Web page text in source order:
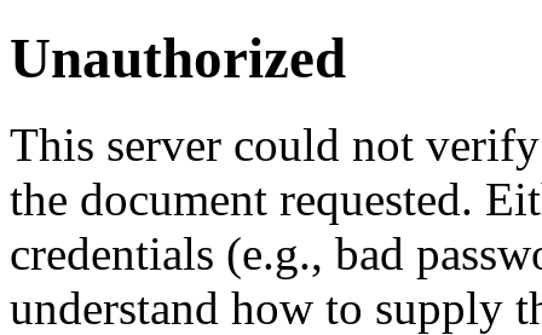
Unauthorized
This server could not
the document requested.
credentials (e.g., bad
understand how to supply